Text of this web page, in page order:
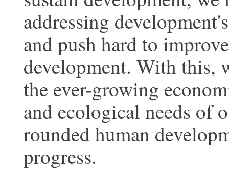
addressing
and push hard to
development. With this,
the ever-growing
and ecological needs of
rounded human
progress.